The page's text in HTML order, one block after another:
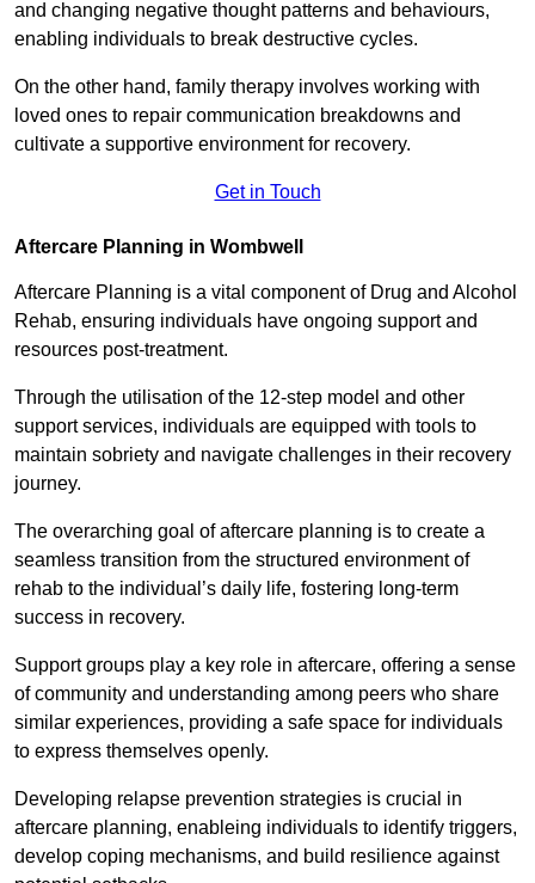
and changing negative thought patterns and behaviours,
enabling individuals to break destructive cycles.
On the other hand, family therapy involves working with
loved ones to repair communication breakdowns and
cultivate a supportive environment for recovery.
Get in Touch
Aftercare Planning in Wombwell
Aftercare Planning is a vital component of Drug and Alcohol
Rehab, ensuring individuals have ongoing support and
resources post-treatment.
Through the utilisation of the 12-step model and other
support services, individuals are equipped with tools to
maintain sobriety and navigate challenges in their recovery
journey.
The overarching goal of aftercare planning is to create a
seamless transition from the structured environment of
rehab to the individual’s daily life, fostering long-term
success in recovery.
Support groups play a key role in aftercare, offering a sense
of community and understanding among peers who share
similar experiences, providing a safe space for individuals
to express themselves openly.
Developing relapse prevention strategies is crucial in
aftercare planning, enableing individuals to identify triggers,
develop coping mechanisms, and build resilience against